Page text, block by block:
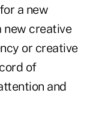
a new
new creative
or creative
of
and